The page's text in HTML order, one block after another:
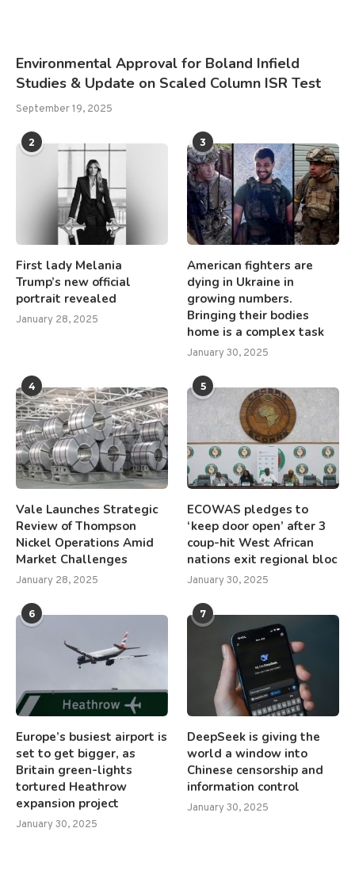
Environmental Approval for Boland Infield
Studies & Update on Scaled Column ISR Test
September 19, 2025
2
First lady Melania
Trump’s new official
portrait revealed
January 28, 2025
3
American fighters are
dying in Ukraine in
growing numbers.
Bringing their bodies
home is a complex task
January 30, 2025
4
Vale Launches Strategic
Review of Thompson
Nickel Operations Amid
Market Challenges
January 28, 2025
5
ECOWAS pledges to
‘keep door open’ after 3
coup-hit West African
nations exit regional bloc
January 30, 2025
6
Europe’s busiest airport is
set to get bigger, as
Britain green-lights
tortured Heathrow
expansion project
January 30, 2025
7
DeepSeek is giving the
world a window into
Chinese censorship and
information control
January 30, 2025